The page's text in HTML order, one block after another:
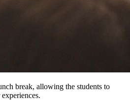
break, allowing the students to